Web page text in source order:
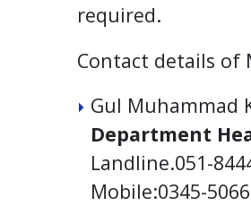
required.
Contact details of
Gul Muhammad
Department
Landline.051-
Mobile:0345-